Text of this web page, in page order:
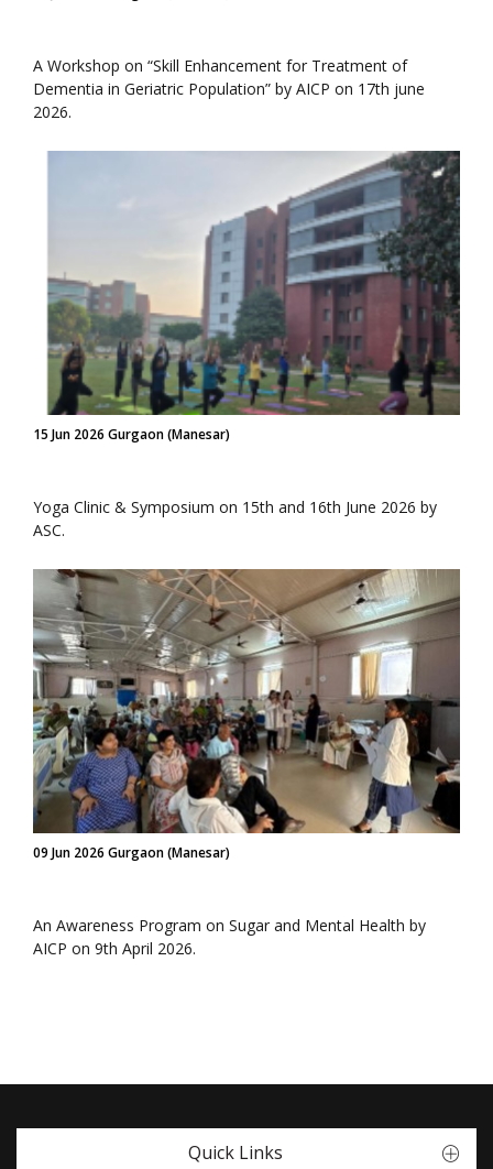
A Workshop on “Skill Enhancement for Treatment of
Dementia in Geriatric Population” by AICP on 17th june
2026.
15 Jun 2026 Gurgaon (Manesar)
Yoga Clinic & Symposium on 15th and 16th June 2026 by
ASC.
09 Jun 2026 Gurgaon (Manesar)
An Awareness Program on Sugar and Mental Health by
AICP on 9th April 2026.
Quick Links